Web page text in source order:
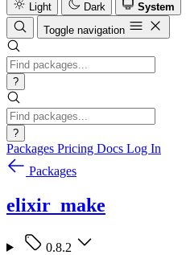
Light
Dark
System
Toggle navigation
?
?
Packages Pricing Docs Log In
Packages
elixir_make
0.8.2